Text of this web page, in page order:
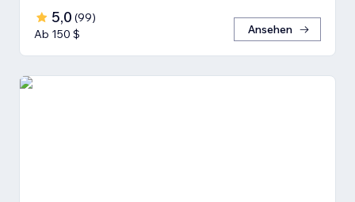
5,0 (99)
Ab 150 $
Ansehen